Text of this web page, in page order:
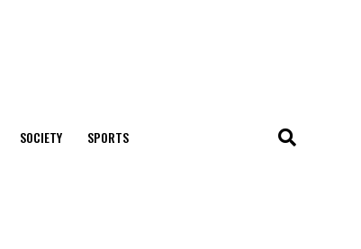
SOCIETY SPORTS